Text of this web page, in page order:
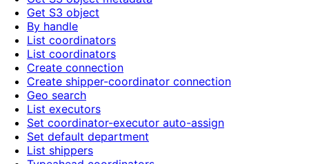
Get S3 object
By handle
List coordinators
List coordinators
Create connection
Create shipper-coordinator connection
Geo search
List executors
Set coordinator-executor auto-assign
Set default department
List shippers